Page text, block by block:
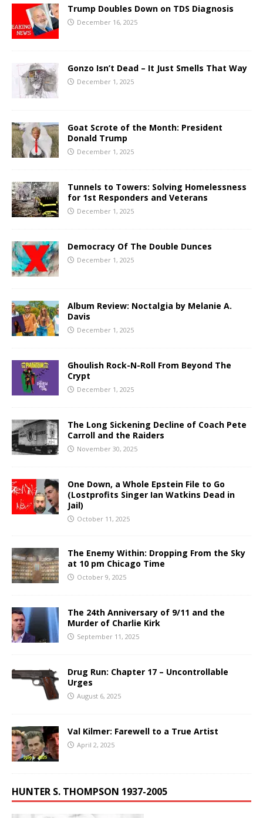
Trump Doubles Down on TDS Diagnosis
December 16, 2025
Gonzo Isn’t Dead – It Just Smells That Way
December 1, 2025
Goat Scrote of the Month: President
Donald Trump
December 1, 2025
Tunnels to Towers: Solving Homelessness
for 1st Responders and Veterans
December 1, 2025
Democracy Of The Double Dunces
December 1, 2025
Album Review: Noctalgia by Melanie A.
Davis
December 1, 2025
Ghoulish Rock-N-Roll From Beyond The
Crypt
December 1, 2025
The Long Sickening Decline of Coach Pete
Carroll and the Raiders
November 30, 2025
One Down, a Whole Epstein File to Go
(Lostprofits Singer Ian Watkins Dead in
Jail)
October 11, 2025
The Enemy Within: Dropping From the Sky
at 10 pm Chicago Time
October 9, 2025
The 24th Anniversary of 9/11 and the
Murder of Charlie Kirk
September 11, 2025
Drug Run: Chapter 17 – Uncontrollable
Urges
August 6, 2025
Val Kilmer: Farewell to a True Artist
April 2, 2025
HUNTER S. THOMPSON 1937-2005